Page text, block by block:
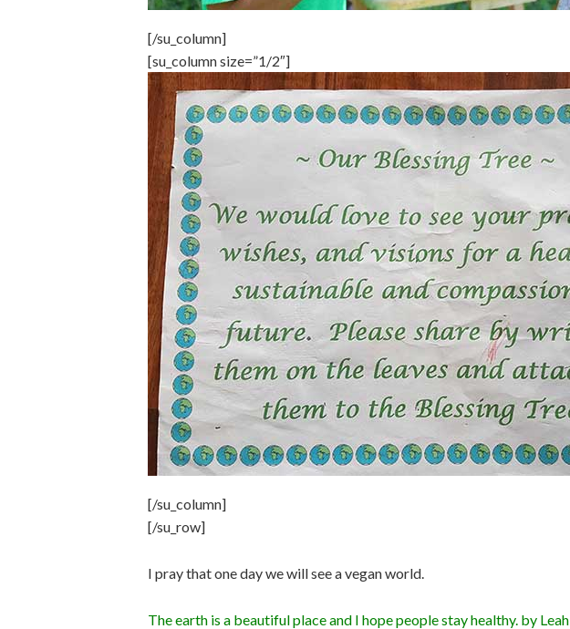
[/su_column]
[su_column size=”1/2″]
[/su_column]
[/su_row]
I pray that one day we will see a vegan world.
The earth is a beautiful place and I hope people stay healthy. by Leah